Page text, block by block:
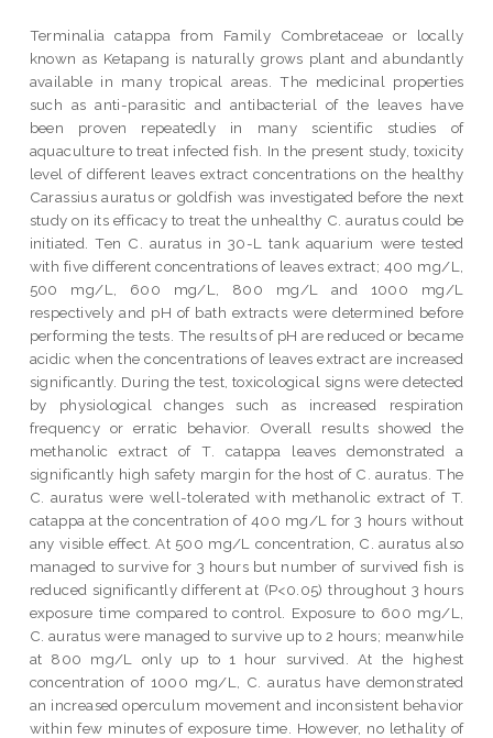
Terminalia catappa from Family Combretaceae or locally
known as Ketapang is naturally grows plant and abundantly
available in many tropical areas. The medicinal properties
such as anti-parasitic and antibacterial of the leaves have
been proven repeatedly in many scientific studies of
aquaculture to treat infected fish. In the present study, toxicity
level of different leaves extract concentrations on the healthy
Carassius auratus or goldfish was investigated before the next
study on its efficacy to treat the unhealthy C. auratus could be
initiated. Ten C. auratus in 30-L tank aquarium were tested
with five different concentrations of leaves extract; 400 mg/L,
500 mg/L, 600 mg/L, 800 mg/L and 1000 mg/L
respectively and pH of bath extracts were determined before
performing the tests. The results of pH are reduced or became
acidic when the concentrations of leaves extract are increased
significantly. During the test, toxicological signs were detected
by physiological changes such as increased respiration
frequency or erratic behavior. Overall results showed the
methanolic extract of T. catappa leaves demonstrated a
significantly high safety margin for the host of C. auratus. The
C. auratus were well-tolerated with methanolic extract of T.
catappa at the concentration of 400 mg/L for 3 hours without
any visible effect. At 500 mg/L concentration, C. auratus also
managed to survive for 3 hours but number of survived fish is
reduced significantly different at (P<0.05) throughout 3 hours
exposure time compared to control. Exposure to 600 mg/L,
C. auratus were managed to survive up to 2 hours; meanwhile
at 800 mg/L only up to 1 hour survived. At the highest
concentration of 1000 mg/L, C. auratus have demonstrated
an increased operculum movement and inconsistent behavior
within few minutes of exposure time. However, no lethality of